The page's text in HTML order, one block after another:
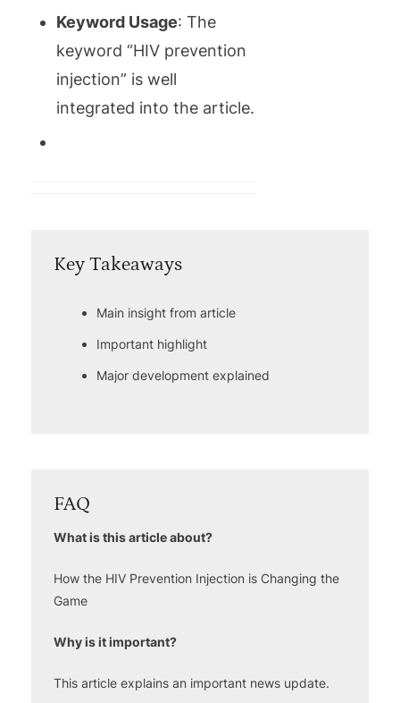
Keyword Usage: The
keyword “HIV prevention
injection” is well
integrated into the article.
Key Takeaways
Main insight from article
Important highlight
Major development explained
FAQ
What is this article about?
How the HIV Prevention Injection is Changing the
Game
Why is it important?
This article explains an important news update.